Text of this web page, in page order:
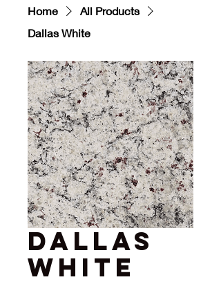
Home
All Products
Dallas White
Dallas
White